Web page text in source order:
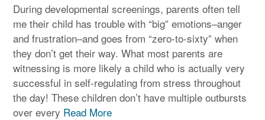
During developmental screenings, parents often tell
me their child has trouble with “big” emotions–anger
and frustration–and goes from “zero-to-sixty” when
they don’t get their way. What most parents are
witnessing is more likely a child who is actually very
successful in self-regulating from stress throughout
the day! These children don’t have multiple outbursts
over every Read More